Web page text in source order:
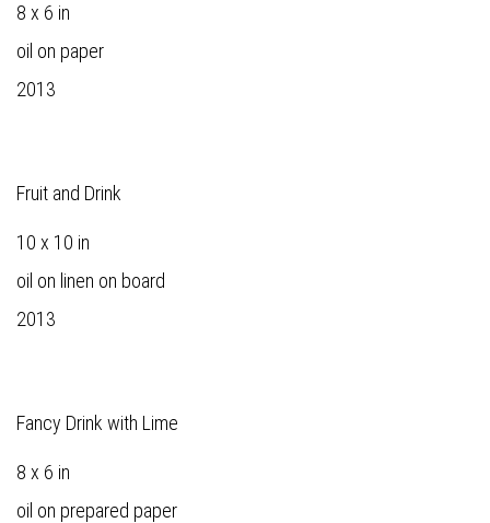
8 x 6 in
oil on paper
2013
Fruit and Drink
10 x 10 in
oil on linen on board
2013
Fancy Drink with Lime
8 x 6 in
oil on prepared paper